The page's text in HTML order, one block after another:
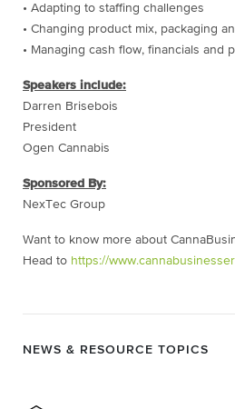
• Adapting to staffing challenges
• Changing product mix, packaging
• Managing cash flow, financials and
Speakers include:
Darren Brisebois
President
Ogen Cannabis
Sponsored By:
NexTec Group
Want to know more about
Head to https://
NEWS & RESOURCE TOPICS